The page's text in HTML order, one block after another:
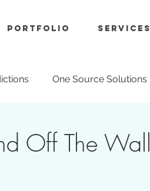
Portfolio Services
One Source Solutions
Off The Wall